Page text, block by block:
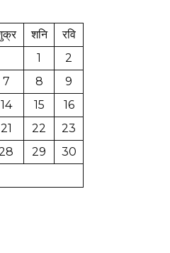
शनि
रवि
1
2
7 8
9
14 15
16
21 22
23
29
30